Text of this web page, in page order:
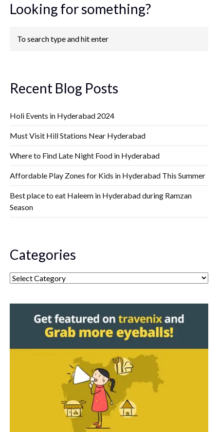
Looking for something?
Recent Blog Posts
Holi Events in Hyderabad 2024
Must Visit Hill Stations Near Hyderabad
Where to Find Late Night Food in Hyderabad
Affordable Play Zones for Kids in Hyderabad This Summer
Best place to eat Haleem in Hyderabad during Ramzan
Season
Categories